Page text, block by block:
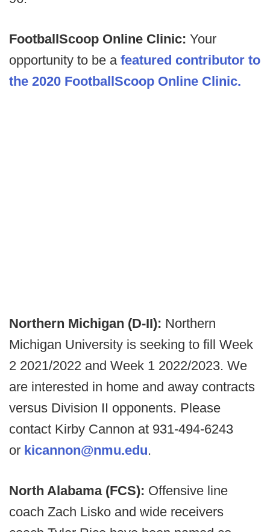
FootballScoop Online Clinic: Your
opportunity to be a featured contributor to
the 2020 FootballScoop Online Clinic.
Northern Michigan (D-II): Northern
Michigan University is seeking to fill Week
2 2021/2022 and Week 1 2022/2023. We
are interested in home and away contracts
versus Division II opponents. Please
contact Kirby Cannon at 931-494-6243
or kicannon@nmu.edu.
North Alabama (FCS): Offensive line
coach Zach Lisko and wide receivers